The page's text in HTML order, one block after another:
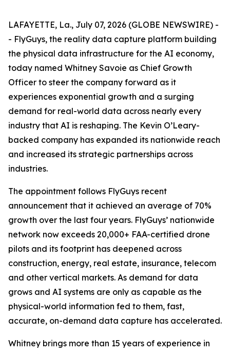
LAFAYETTE, La., July 07, 2026 (GLOBE NEWSWIRE) -
- FlyGuys, the reality data capture platform building
the physical data infrastructure for the AI economy,
today named Whitney Savoie as Chief Growth
Officer to steer the company forward as it
experiences exponential growth and a surging
demand for real-world data across nearly every
industry that AI is reshaping. The Kevin O’Leary-
backed company has expanded its nationwide reach
and increased its strategic partnerships across
industries.
The appointment follows FlyGuys recent
announcement that it achieved an average of 70%
growth over the last four years. FlyGuys’ nationwide
network now exceeds 20,000+ FAA-certified drone
pilots and its footprint has deepened across
construction, energy, real estate, insurance, telecom
and other vertical markets. As demand for data
grows and AI systems are only as capable as the
physical-world information fed to them, fast,
accurate, on-demand data capture has accelerated.
Whitney brings more than 15 years of experience in